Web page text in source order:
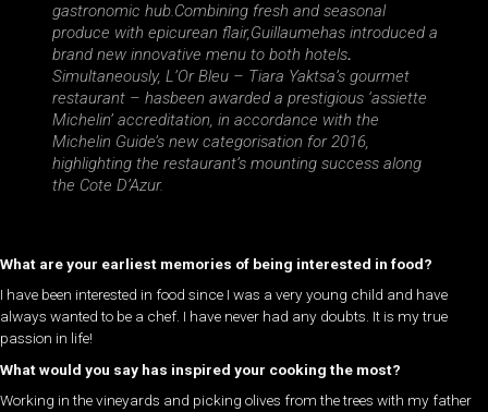
gastronomic hub.Combining fresh and seasonal
produce with epicurean flair,Guillaumehas introduced a
brand new innovative menu to both hotels.
Simultaneously, L’Or Bleu – Tiara Yaktsa’s gourmet
restaurant – hasbeen awarded a prestigious ‘assiette
Michelin’ accreditation, in accordance with the
Michelin Guide’s new categorisation for 2016,
highlighting the restaurant’s mounting success along
the Cote D’Azur.
What are your earliest memories of being interested in food?
I have been interested in food since I was a very young child and have
always wanted to be a chef. I have never had any doubts. It is my true
passion in life!
What would you say has inspired your cooking the most?
Working in the vineyards and picking olives from the trees with my father